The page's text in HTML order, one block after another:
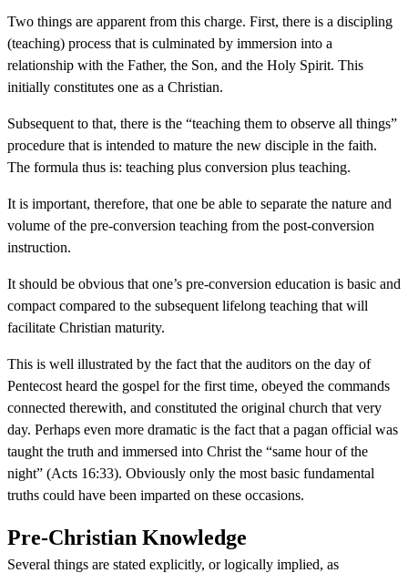
Two things are apparent from this charge. First, there is a discipling
(teaching) process that is culminated by immersion into a
relationship with the Father, the Son, and the Holy Spirit. This
initially constitutes one as a Christian.
Subsequent to that, there is the “teaching them to observe all things”
procedure that is intended to mature the new disciple in the faith.
The formula thus is: teaching plus conversion plus teaching.
It is important, therefore, that one be able to separate the nature and
volume of the pre-conversion teaching from the post-conversion
instruction.
It should be obvious that one’s pre-conversion education is basic and
compact compared to the subsequent lifelong teaching that will
facilitate Christian maturity.
This is well illustrated by the fact that the auditors on the day of
Pentecost heard the gospel for the first time, obeyed the commands
connected therewith, and constituted the original church that very
day. Perhaps even more dramatic is the fact that a pagan official was
taught the truth and immersed into Christ the “same hour of the
night” (Acts 16:33). Obviously only the most basic fundamental
truths could have been imparted on these occasions.
Pre-Christian Knowledge
Several things are stated explicitly, or logically implied, as